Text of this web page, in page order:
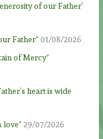
of our Father’
Father” 01/08/2026
of Mercy”
heart is wide
love” 29/07/2026